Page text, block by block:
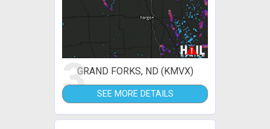
3GRAND FORKS, ND (KMVX)
SEE MORE DETAILS